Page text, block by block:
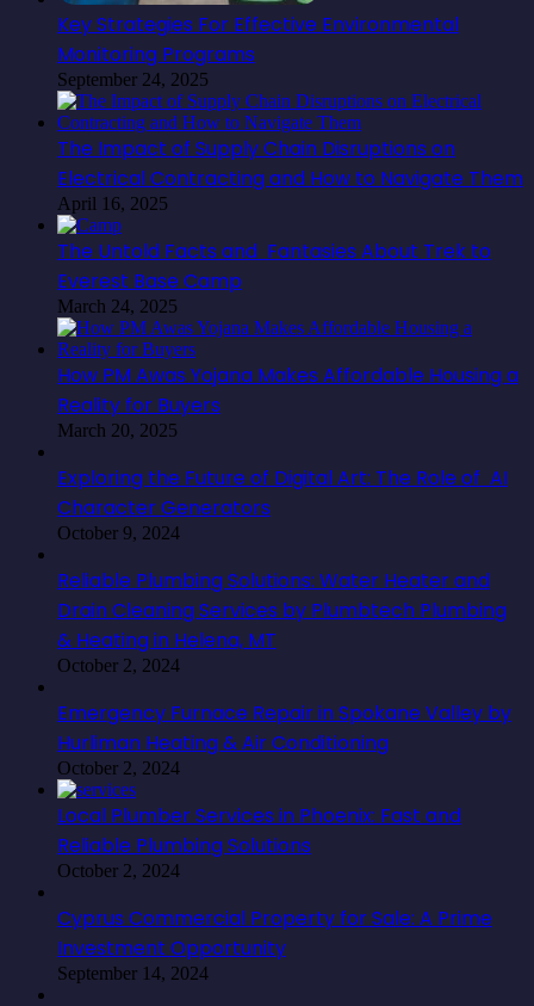
Key Strategies For Effective Environmental
Monitoring Programs
September 24, 2025
The Impact of Supply Chain Disruptions on
Electrical Contracting and How to Navigate Them
April 16, 2025
The Untold Facts and Fantasies About Trek to
Everest Base Camp
March 24, 2025
How PM Awas Yojana Makes Affordable Housing a
Reality for Buyers
March 20, 2025
Exploring the Future of Digital Art: The Role of AI
Character Generators
October 9, 2024
Reliable Plumbing Solutions: Water Heater and
Drain Cleaning Services by Plumbtech Plumbing
& Heating in Helena, MT
October 2, 2024
Emergency Furnace Repair in Spokane Valley by
Hurliman Heating & Air Conditioning
October 2, 2024
Local Plumber Services in Phoenix: Fast and
Reliable Plumbing Solutions
October 2, 2024
Cyprus Commercial Property for Sale: A Prime
Investment Opportunity
September 14, 2024